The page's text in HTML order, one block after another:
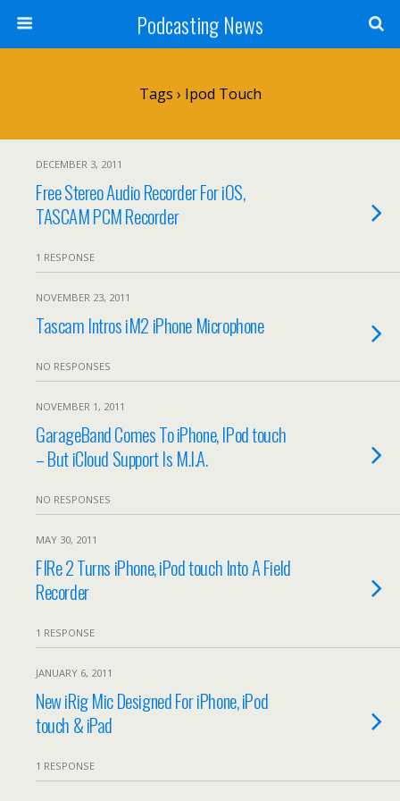
Podcasting News
Tags › Ipod Touch
DECEMBER 3, 2011
Free Stereo Audio Recorder For iOS,
TASCAM PCM Recorder
1 RESPONSE
NOVEMBER 23, 2011
Tascam Intros iM2 iPhone Microphone
NO RESPONSES
NOVEMBER 1, 2011
GarageBand Comes To iPhone, IPod touch
– But iCloud Support Is M.I.A.
NO RESPONSES
MAY 30, 2011
FIRe 2 Turns iPhone, iPod touch Into A Field
Recorder
1 RESPONSE
JANUARY 6, 2011
New iRig Mic Designed For iPhone, iPod
touch & iPad
1 RESPONSE